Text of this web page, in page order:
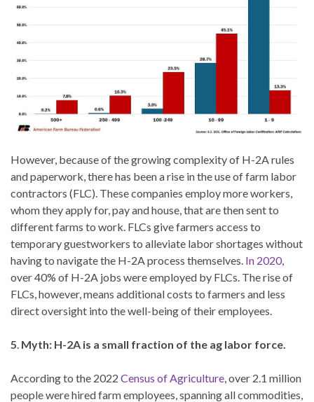
However, because of the growing complexity of H-2A rules
and paperwork, there has been a rise in the use of farm labor
contractors (FLC). These companies employ more workers,
whom they apply for, pay and house, that are then sent to
different farms to work. FLCs give farmers access to
temporary guestworkers to alleviate labor shortages without
having to navigate the H-2A process themselves. In 2020,
over 40% of H-2A jobs were employed by FLCs. The rise of
FLCs, however, means additional costs to farmers and less
direct oversight into the well-being of their employees.
5. Myth: H-2A is a small fraction of the ag labor force.
According to the 2022 Census of Agriculture, over 2.1 million
people were hired farm employees, spanning all commodities,